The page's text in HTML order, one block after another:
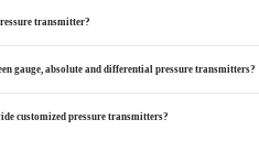
transmitter?
gauge, absolute and differential pressure transmitters?
customized pressure transmitters?